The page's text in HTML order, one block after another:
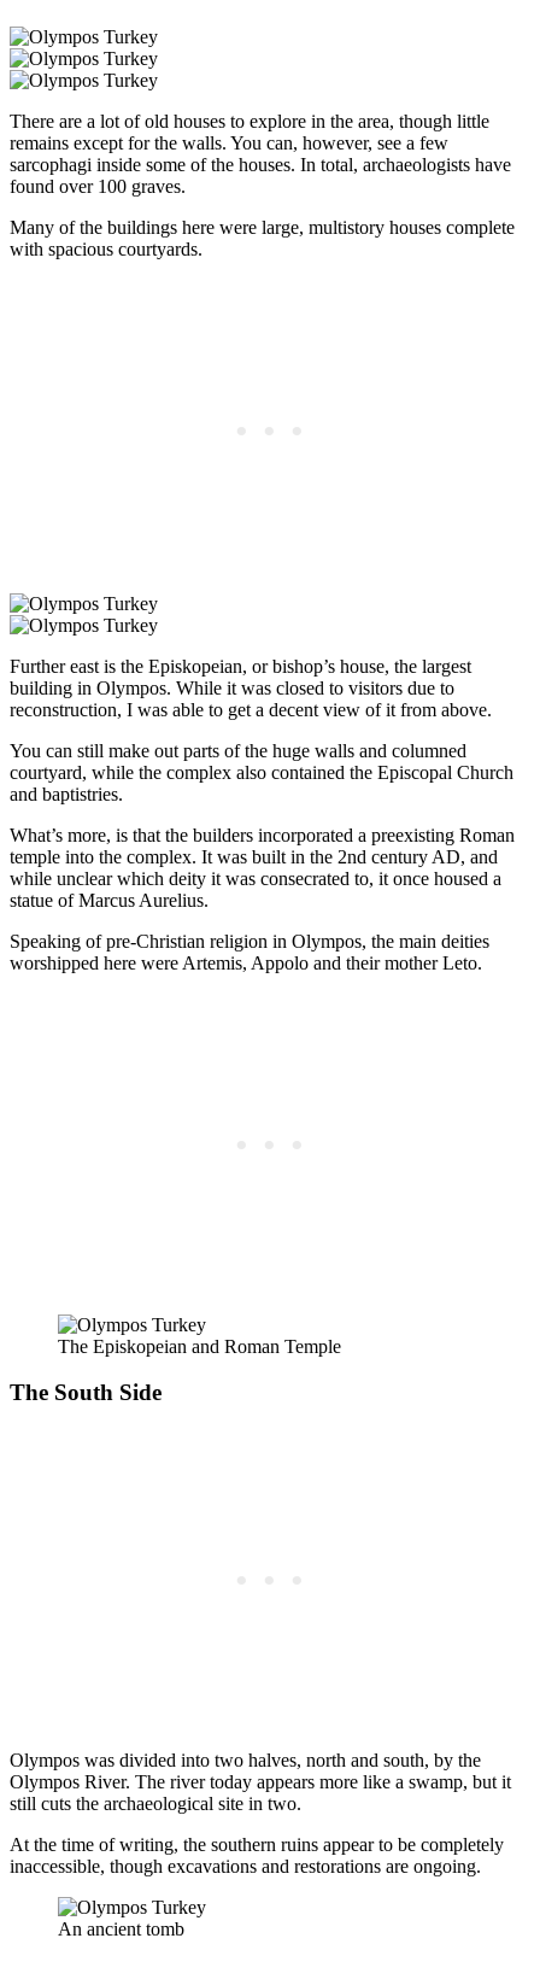
There are a lot of old houses to explore in the area, though little
remains except for the walls. You can, however, see a few
sarcophagi inside some of the houses. In total, archaeologists have
found over 100 graves.
Many of the buildings here were large, multistory houses complete
with spacious courtyards.
Further east is the Episkopeian, or bishop’s house, the largest
building in Olympos. While it was closed to visitors due to
reconstruction, I was able to get a decent view of it from above.
You can still make out parts of the huge walls and columned
courtyard, while the complex also contained the Episcopal Church
and baptistries.
What’s more, is that the builders incorporated a preexisting Roman
temple into the complex. It was built in the 2nd century AD, and
while unclear which deity it was consecrated to, it once housed a
statue of Marcus Aurelius.
Speaking of pre-Christian religion in Olympos, the main deities
worshipped here were Artemis, Appolo and their mother Leto.
The Episkopeian and Roman Temple
The South Side
Olympos was divided into two halves, north and south, by the
Olympos River. The river today appears more like a swamp, but it
still cuts the archaeological site in two.
At the time of writing, the southern ruins appear to be completely
inaccessible, though excavations and restorations are ongoing.
An ancient tomb